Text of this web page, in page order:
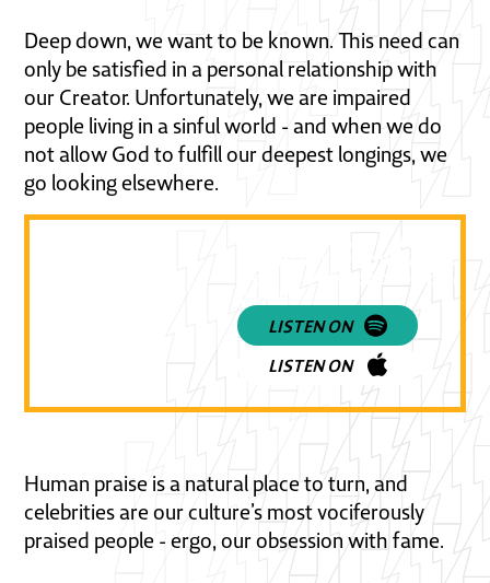
Deep down, we want to be known. This need can
only be satisfied in a personal relationship with
our Creator. Unfortunately, we are impaired
people living in a sinful world - and when we do
not allow God to fulfill our deepest longings, we
go looking elsewhere.
LISTEN ON
LISTEN ON
Human praise is a natural place to turn, and
celebrities are our culture’s most vociferously
praised people - ergo, our obsession with fame.